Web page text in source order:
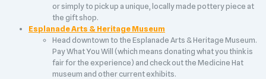
or simply to pick up a unique, locally made pottery piece at
the gift shop.
Esplanade Arts & Heritage Museum
Head downtown to the Esplanade Arts & Heritage Museum.
Pay What You Will (which means donating what you think is
fair for the experience) and check out the Medicine Hat
museum and other current exhibits.